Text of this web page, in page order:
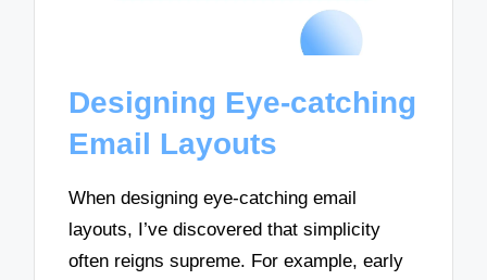
Designing Eye-catching
Email Layouts
When designing eye-catching email
layouts, I’ve discovered that simplicity
often reigns supreme. For example, early